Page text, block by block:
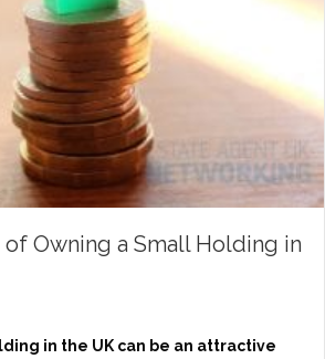
of Owning a Small Holding in
in the UK can be an attractive